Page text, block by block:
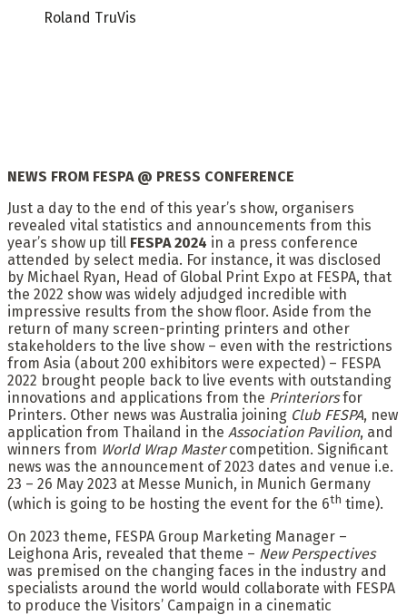
Roland TruVis
NEWS FROM FESPA @ PRESS CONFERENCE
Just a day to the end of this year’s show, organisers
revealed vital statistics and announcements from this
year’s show up till FESPA 2024 in a press conference
attended by select media. For instance, it was disclosed
by Michael Ryan, Head of Global Print Expo at FESPA, that
the 2022 show was widely adjudged incredible with
impressive results from the show floor. Aside from the
return of many screen-printing printers and other
stakeholders to the live show – even with the restrictions
from Asia (about 200 exhibitors were expected) – FESPA
2022 brought people back to live events with outstanding
innovations and applications from the Printeriorsfor
Printers. Other news was Australia joining Club FESPA, new
application from Thailand in the Association Pavilion, and
winners from World Wrap Mastercompetition. Significant
news was the announcement of 2023 dates and venue i.e.
23 – 26 May 2023 at Messe Munich, in Munich Germany
(which is going to be hosting the event for the 6th time).
On 2023 theme, FESPA Group Marketing Manager –
Leighona Aris, revealed that theme – New Perspectives
was premised on the changing faces in the industry and
specialists around the world would collaborate with FESPA
to produce the Visitors’ Campaign in a cinematic